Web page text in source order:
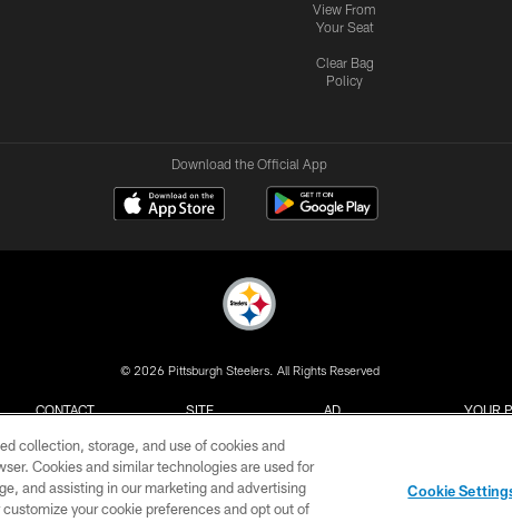
View From
Your Seat
Clear Bag
Policy
Download the Official App
© 2026 Pittsburgh Steelers. All Rights Reserved
CONTACT
SITE
AD
YOUR
collection, storage, and use of cookies and
Cookies and similar technologies are used for
and assisting in our marketing and advertising
your cookie preferences and opt out of
Cookie